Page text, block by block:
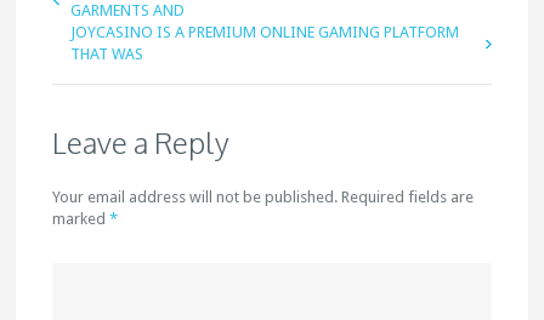
GARMENTS AND
JOYCASINO IS A PREMIUM ONLINE GAMING PLATFORM
THAT WAS
Leave a Reply
Your email address will not be published. Required fields are
marked*